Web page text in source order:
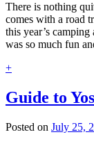
There is nothing
comes with a road
this year’s
was so much fun
+
Guide to
Posted on July 25,